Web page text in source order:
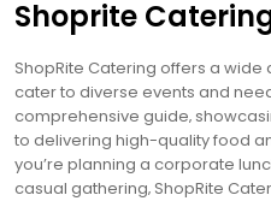
Shoprite
ShopRite Catering offers a
cater to diverse events and
comprehensive guide‚
to delivering high-quality food
you’re planning a corporate
casual gathering‚ ShopRite